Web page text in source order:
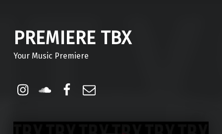
PREMIERE TBX
Your Music Premiere
Instagram
Soundcloud
Facebook